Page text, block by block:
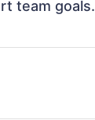
team goals.